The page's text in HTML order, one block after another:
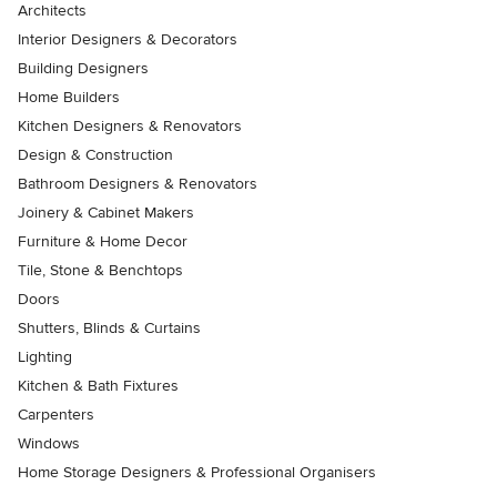
Architects
Interior Designers & Decorators
Building Designers
Home Builders
Kitchen Designers & Renovators
Design & Construction
Bathroom Designers & Renovators
Joinery & Cabinet Makers
Furniture & Home Decor
Tile, Stone & Benchtops
Doors
Shutters, Blinds & Curtains
Lighting
Kitchen & Bath Fixtures
Carpenters
Windows
Home Storage Designers & Professional Organisers